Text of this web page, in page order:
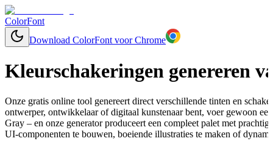
ColorFont
Download ColorFont voor Chrome
Kleurschakeringen genereren
Onze gratis online tool genereert direct verschillende tinten en
ontwerper, ontwikkelaar of digitaal kunstenaar bent, voer gewoon
Gray – en onze generator produceert een compleet palet met
UI-componenten te bouwen, boeiende illustraties te maken of